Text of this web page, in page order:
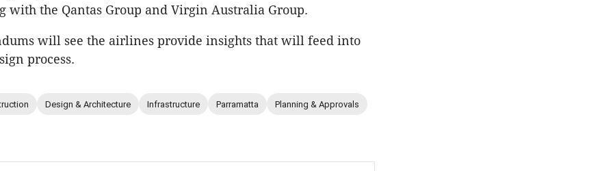
with the Qantas Group and Virgin Australia Group.
will see the airlines provide insights that will feed into
process.
Design & Architecture Infrastructure Parramatta Planning & Approvals